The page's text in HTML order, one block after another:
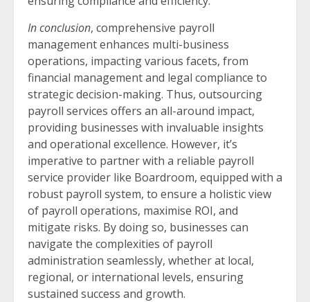
In conclusion, comprehensive payroll
management enhances multi-business
operations, impacting various facets, from
financial management and legal compliance to
strategic decision-making. Thus, outsourcing
payroll services offers an all-around impact,
providing businesses with invaluable insights
and operational excellence. However, it’s
imperative to partner with a reliable payroll
service provider like Boardroom, equipped with a
robust payroll system, to ensure a holistic view
of payroll operations, maximise ROI, and
mitigate risks. By doing so, businesses can
navigate the complexities of payroll
administration seamlessly, whether at local,
regional, or international levels, ensuring
sustained success and growth.